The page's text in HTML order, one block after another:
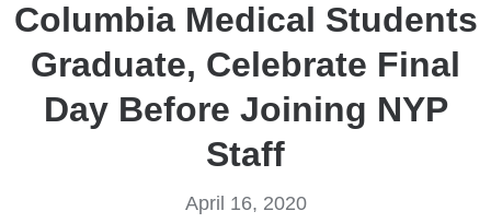
Columbia Medical Students
Graduate, Celebrate Final
Day Before Joining NYP
Staff
April 16, 2020